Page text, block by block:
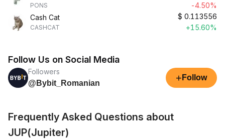
PONS
-4.50%
Cash Cat
CASHCAT
$ 0.113556
+15.60%
Follow Us on Social Media
Followers
@Bybit_Romanian
+ Follow
Frequently Asked Questions about
JUP(Jupiter)